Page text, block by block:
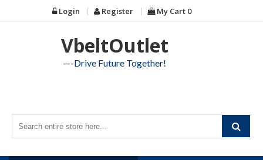
to
Login Register My Cart 0
VbeltOutlet
—-Drive Future Together!